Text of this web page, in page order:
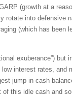
(growth at a
into defensive
(which has
exuberance”)
interest rates, and
jump in cash
this idle cash and